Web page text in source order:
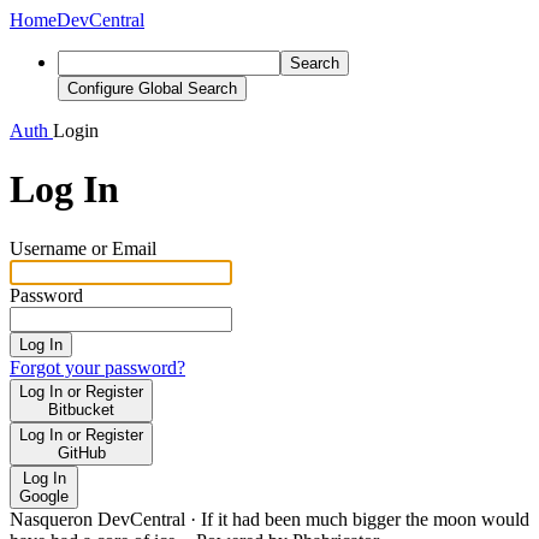
HomeDevCentral
Search
Configure Global Search
Auth Login
Log In
Username or Email
Password
Log In
Forgot your password?
Log In or Register
Bitbucket
Log In or Register
GitHub
Log In
Google
Nasqueron DevCentral · If it had been much bigger the moon would